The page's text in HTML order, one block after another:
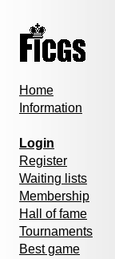
Home
Information
Login
Register
Waiting lists
Membership
Hall of fame
Tournaments
Best game